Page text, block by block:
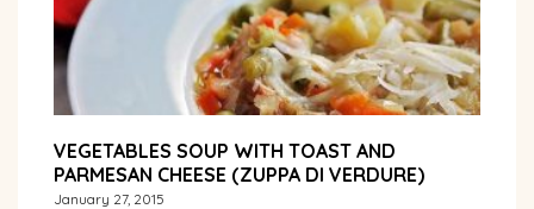
VEGETABLES SOUP WITH TOAST AND
PARMESAN CHEESE (ZUPPA DI VERDURE)
January 27, 2015